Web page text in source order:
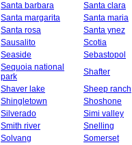
Santa barbara
Santa clara
Santa margarita
Santa maria
Santa rosa
Santa ynez
Sausalito
Scotia
Seaside
Sebastopol
Sequoia national
park
Shafter
Shaver lake
Sheep ranch
Shingletown
Shoshone
Silverado
Simi valley
Smith river
Snelling
Solvang
Somerset